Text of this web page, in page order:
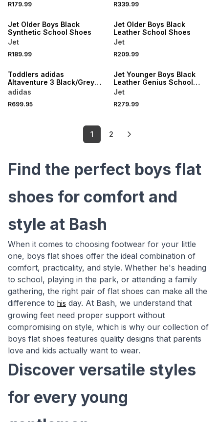
R179.99 R339.99
Jet Older Boys Black
Synthetic School Shoes
Jet
R189.99
Jet Older Boys Black
Leather School Shoes
Jet
R209.99
Toddlers adidas
Altaventure 3 Black/Grey
Shoes
adidas
R699.95
Jet Younger Boys Black
Leather Genius School
Shoes
Jet
R279.99
1 2
Find the perfect boys flat
shoes for comfort and
style at Bash
When it comes to choosing footwear for your little
one, boys flat shoes offer the ideal combination of
comfort, practicality, and style. Whether he's heading
to school, playing in the park, or attending a family
gathering, the right pair of flat shoes can make all the
difference to his day. At Bash, we understand that
growing feet need proper support without
compromising on style, which is why our collection of
boys flat shoes features quality designs that parents
love and kids actually want to wear.
Discover versatile styles
for every young